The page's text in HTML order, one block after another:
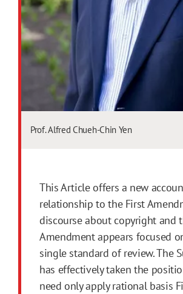
Prof. Alfred Chueh-Chin Yen
This Article offers a new
relationship to the First
discourse about copyright and
Amendmentappears focused
single standard of review. The
has effectively taken the
need only apply rational basis